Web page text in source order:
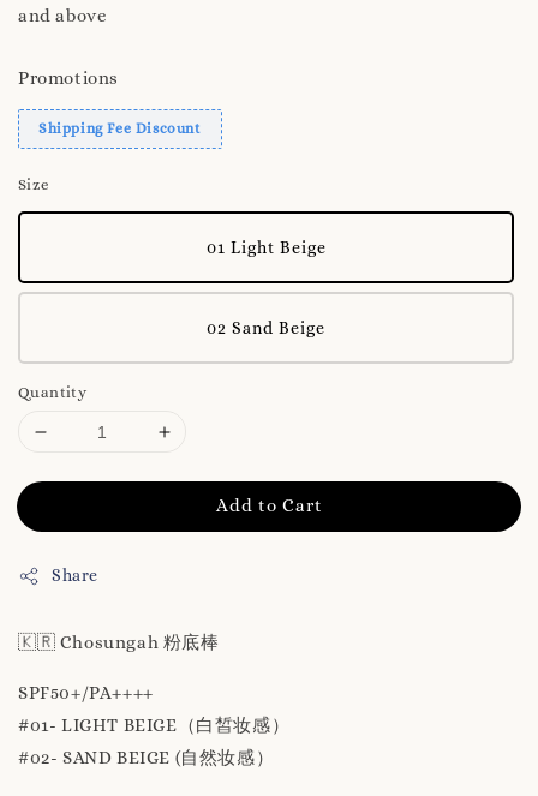
and above
Promotions
Shipping Fee Discount
Size
01 Light Beige
02 Sand Beige
Quantity
Add to Cart
Share
🇰🇷 Chosungah 粉底棒
SPF50+/PA++++
#01- LIGHT BEIGE（白皙妆感）
#02- SAND BEIGE (自然妆感）